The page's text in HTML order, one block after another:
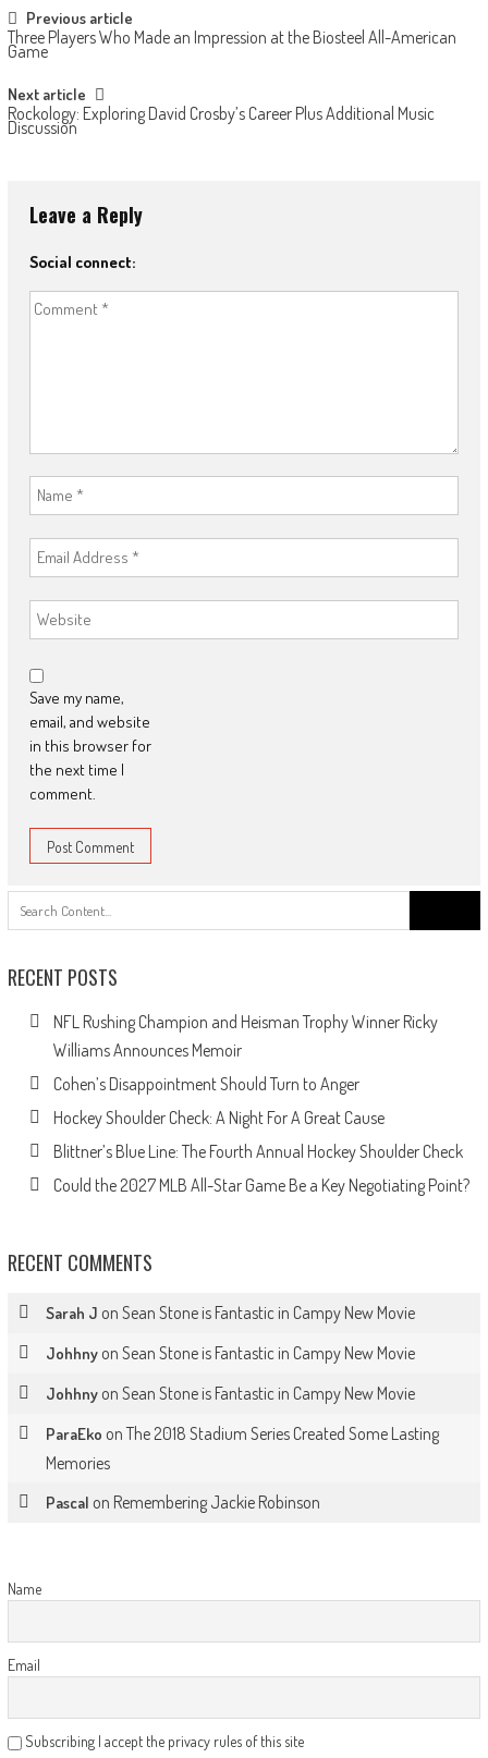
Post
navigation
Previous article
Three Players Who Made an Impression at the Biosteel All-American
Game
Next article
Rockology: Exploring David Crosby’s Career Plus Additional Music
Discussion
Leave a Reply
Social connect:
Save my name,
email, and website
in this browser for
the next time I
comment.
RECENT POSTS
NFL Rushing Champion and Heisman Trophy Winner Ricky
Williams Announces Memoir
Cohen’s Disappointment Should Turn to Anger
Hockey Shoulder Check: A Night For A Great Cause
Blittner’s Blue Line: The Fourth Annual Hockey Shoulder Check
Could the 2027 MLB All-Star Game Be a Key Negotiating Point?
RECENT COMMENTS
Sarah J on Sean Stone is Fantastic in Campy New Movie
Johhnyon Sean Stone is Fantastic in Campy New Movie
Johhnyon Sean Stone is Fantastic in Campy New Movie
ParaEko on The 2018 Stadium Series Created Some Lasting
Memories
Pascal on Remembering Jackie Robinson
Name
Email
Subscribing I accept the privacy rules of this site